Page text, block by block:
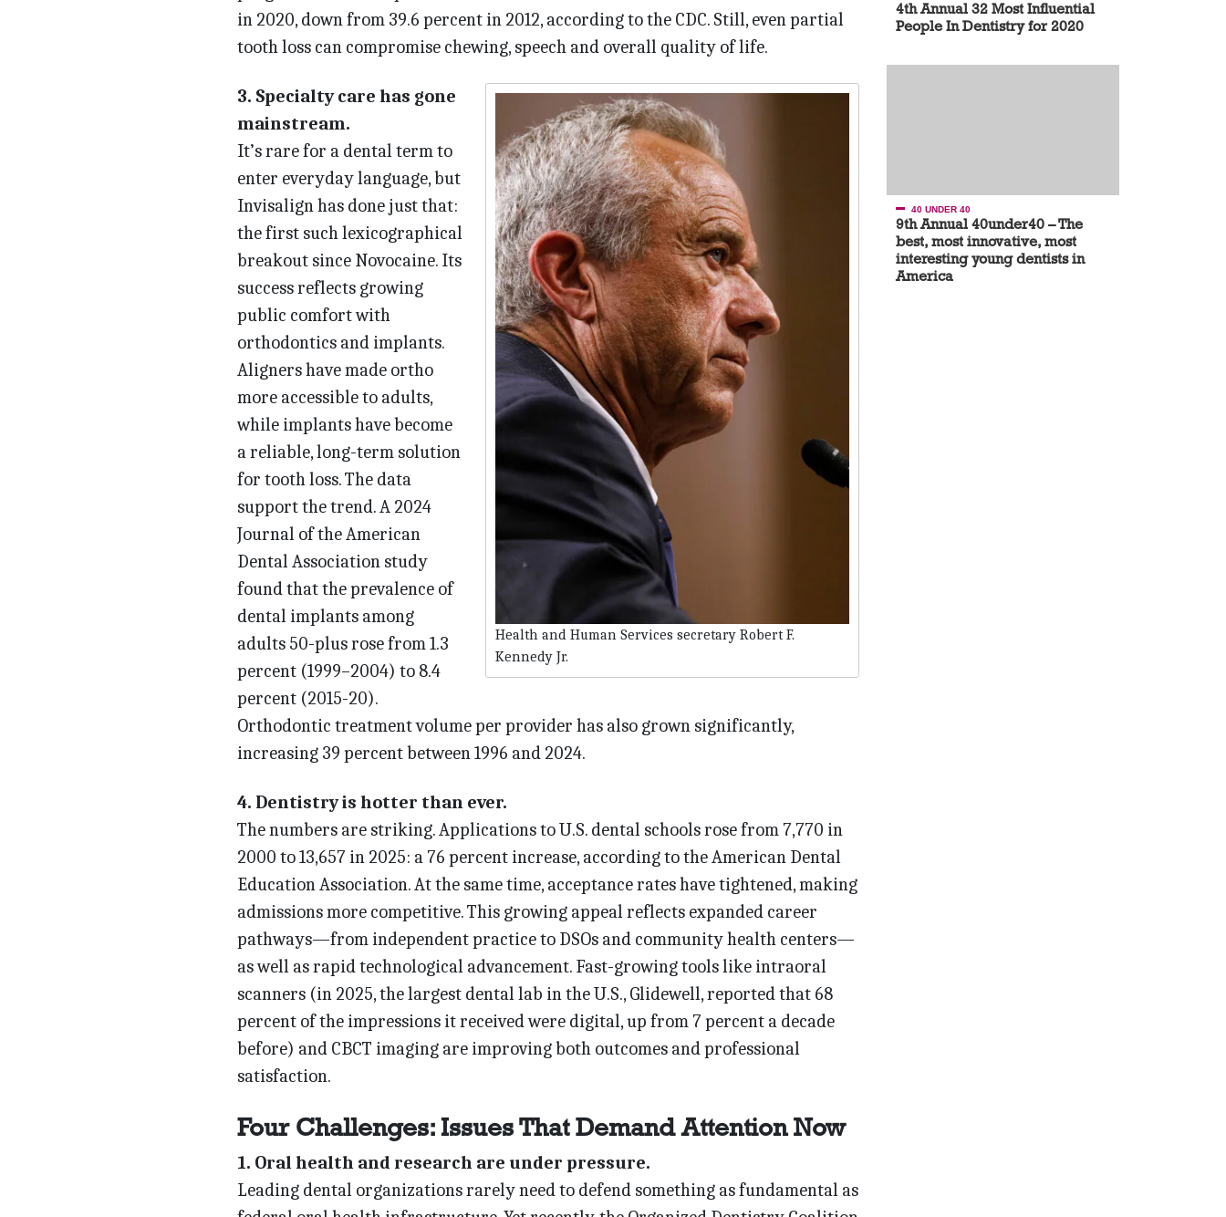
in 2020, down from 39.6 percent in 2012, according to the CDC. Still, even partial
tooth loss can compromise chewing, speech and overall quality of life.
Health and Human Services secretary Robert F.
Kennedy Jr.
3. Specialty care has gone
mainstream.
It’s rare for a dental term to
enter everyday language, but
Invisalign has done just that:
the first such lexicographical
breakout since Novocaine. Its
success reflects growing
public comfort with
orthodontics and implants.
Aligners have made ortho
more accessible to adults,
while implants have become
a reliable, long-term solution
for tooth loss. The data
support the trend. A 2024
Journal of the American
Dental Association study
found that the prevalence of
dental implants among
adults 50-plus rose from 1.3
percent (1999–2004) to 8.4
percent (2015-20).
Orthodontic treatment volume per provider has also grown significantly,
increasing 39 percent between 1996 and 2024.
4. Dentistry is hotter than ever.
The numbers are striking. Applications to U.S. dental schools rose from 7,770 in
2000 to 13,657 in 2025: a 76 percent increase, according to the American Dental
Education Association. At the same time, acceptance rates have tightened, making
admissions more competitive. This growing appeal reflects expanded career
pathways—from independent practice to DSOs and community health centers—
as well as rapid technological advancement. Fast-growing tools like intraoral
scanners (in 2025, the largest dental lab in the U.S., Glidewell, reported that 68
percent of the impressions it received were digital, up from 7 percent a decade
before) and CBCT imaging are improving both outcomes and professional
satisfaction.
Four Challenges: Issues That Demand Attention Now
1. Oral health and research are under pressure.
Leading dental organizations rarely need to defend something as fundamental as
4th Annual 32 Most Influential
People In Dentistry for 2020
40 UNDER 40
9th Annual 40under40 – The
best, most innovative, most
interesting young dentists in
America